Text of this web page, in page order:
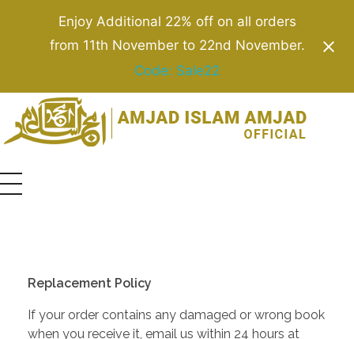
Enjoy Additional 22% off on all orders
from 11th November to 22nd November.
Code: Sale22
Replacement Policy
If your order contains any damaged or wrong book
when you receive it, email us within 24 hours at